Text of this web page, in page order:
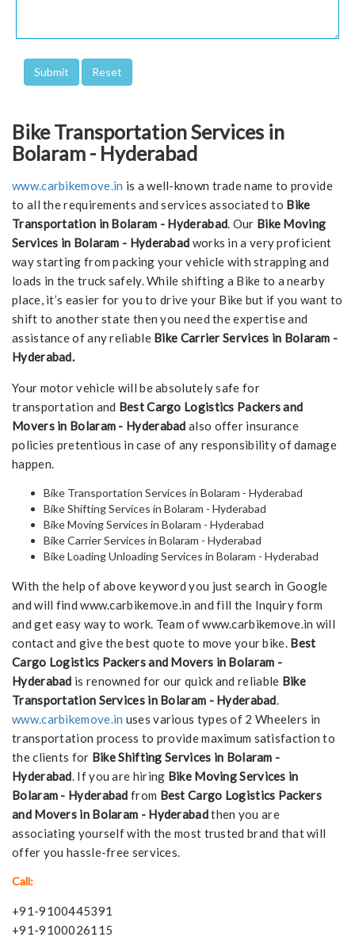
Bike Transportation Services in
Bolaram - Hyderabad
www.carbikemove.in is a well-known trade name to provide
to all the requirements and services associated to Bike
Transportation in Bolaram - Hyderabad. Our Bike Moving
Services in Bolaram - Hyderabad works in a very proficient
way starting from packing your vehicle with strapping and
loads in the truck safely. While shifting a Bike to a nearby
place, it’s easier for you to drive your Bike but if you want to
shift to another state then you need the expertise and
assistance of any reliable Bike Carrier Services in Bolaram -
Hyderabad.
Your motor vehicle will be absolutely safe for
transportation and Best Cargo Logistics Packers and
Movers in Bolaram - Hyderabad also offer insurance
policies pretentious in case of any responsibility of damage
happen.
Bike Transportation Services in Bolaram - Hyderabad
Bike Shifting Services in Bolaram - Hyderabad
Bike Moving Services in Bolaram - Hyderabad
Bike Carrier Services in Bolaram - Hyderabad
Bike Loading Unloading Services in Bolaram - Hyderabad
With the help of above keyword you just search in Google
and will find www.carbikemove.in and fill the Inquiry form
and get easy way to work. Team of www.carbikemove.in will
contact and give the best quote to move your bike. Best
Cargo Logistics Packers and Movers in Bolaram -
Hyderabad is renowned for our quick and reliable Bike
Transportation Services in Bolaram - Hyderabad.
www.carbikemove.in uses various types of 2 Wheelers in
transportation process to provide maximum satisfaction to
the clients for Bike Shifting Services in Bolaram -
Hyderabad. If you are hiring Bike Moving Services in
Bolaram - Hyderabad from Best Cargo Logistics Packers
and Movers in Bolaram - Hyderabadthen you are
associating yourself with the most trusted brand that will
offer you hassle-free services.
Call:
+91-9100445391
+91-9100026115